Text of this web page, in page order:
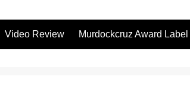
Video Review Murdockcruz Award Label